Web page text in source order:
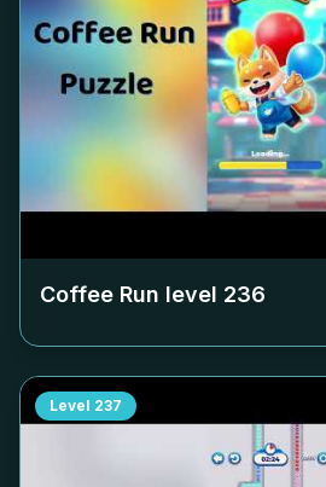
Coffee Run level 236
Level 237